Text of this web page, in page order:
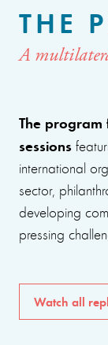
THE
A
The
sessions
international
sector,
developing
pressing
Watch all